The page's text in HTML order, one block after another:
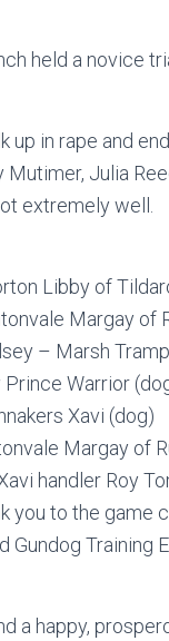
held a novice
up in rape and
Mutimer, Julia
extremely well.
Libby of
Margay of
– Marsh
Warrior
Xavi (dog)
Margay of
handler Roy
you to the game
Gundog Training
a happy,